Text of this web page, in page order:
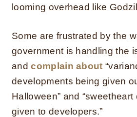
looming overhead like
Some are frustrated by the
government is handling the
andcomplain about
developments being given
Halloween” and
given to developers.”